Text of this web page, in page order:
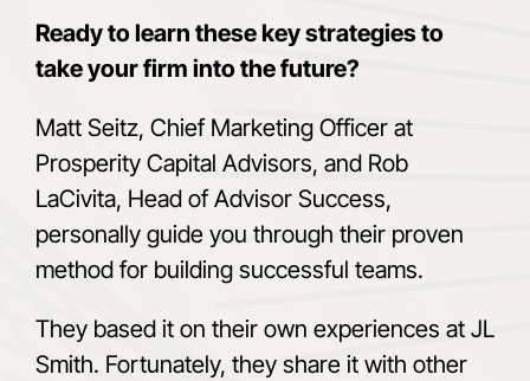
Ready to learn these key strategies to
take your firm into the future?
Matt Seitz, Chief Marketing Officer at
Prosperity Capital Advisors, and Rob
LaCivita, Head of Advisor Success,
personally guide you through their proven
method for building successful teams.
They based it on their own experiences at JL
Smith. Fortunately, they share it with other